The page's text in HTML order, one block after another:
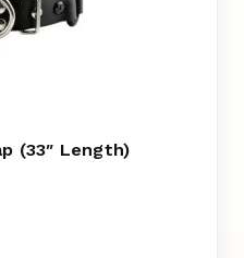
(33″ Length)